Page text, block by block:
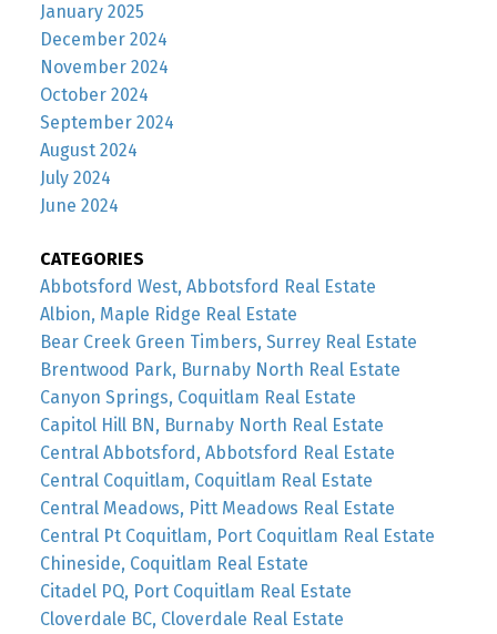
January 2025
December 2024
November 2024
October 2024
September 2024
August 2024
July 2024
June 2024
CATEGORIES
Abbotsford West, Abbotsford Real Estate
Albion, Maple Ridge Real Estate
Bear Creek Green Timbers, Surrey Real Estate
Brentwood Park, Burnaby North Real Estate
Canyon Springs, Coquitlam Real Estate
Capitol Hill BN, Burnaby North Real Estate
Central Abbotsford, Abbotsford Real Estate
Central Coquitlam, Coquitlam Real Estate
Central Meadows, Pitt Meadows Real Estate
Central Pt Coquitlam, Port Coquitlam Real Estate
Chineside, Coquitlam Real Estate
Citadel PQ, Port Coquitlam Real Estate
Cloverdale BC, Cloverdale Real Estate